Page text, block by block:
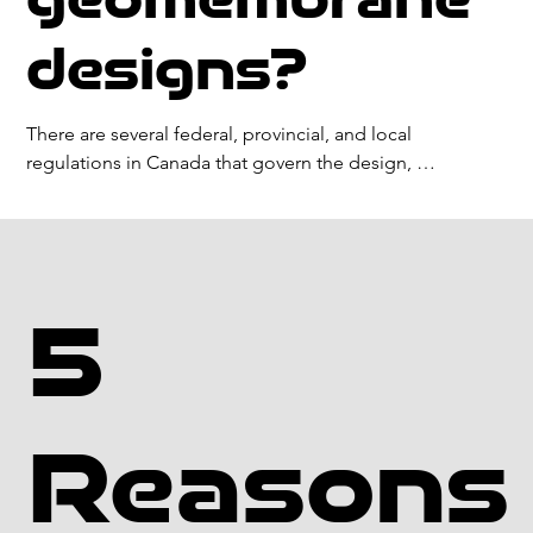
5
Reasons
application. Factors that can impact the service life of a
geomembrane include UV exposure, chemical attack,
and physical damage. Proper installation and
maintenance can also extend the service life of a
designs?
There are several federal, provincial, and local
regulations in Canada that govern the design,
applications. These regulations may vary depending on
include:
Environmental Protection Act: The federal Environmental
of the environment in Canada.